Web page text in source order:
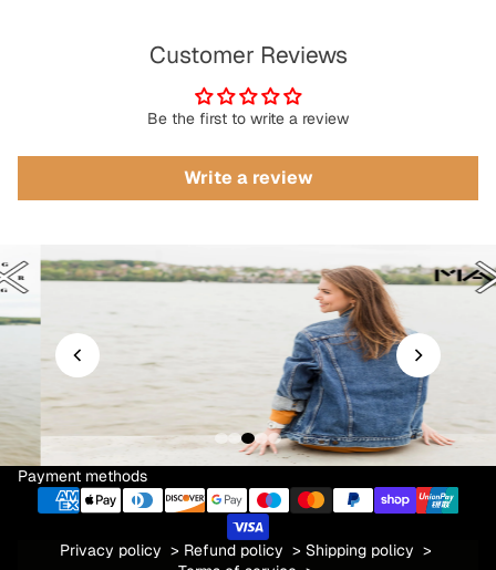
Customer Reviews
Be the first to write a review
Write a review
Payment methods
Privacy policy > Refund policy > Shipping policy >